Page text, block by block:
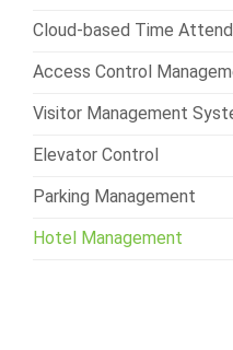
Cloud-based Time
Access Control
Visitor Management
Elevator Control
Parking Management
Hotel Management